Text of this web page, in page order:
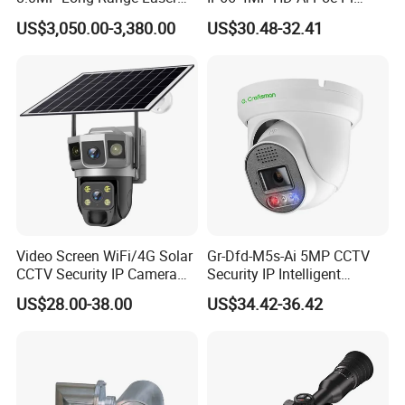
Battery temperature monitoring, high-temperature shutdown,
BYD professional-grade charging protection chip with over
95.6% charging efficiency
Exciting Features:
PTZ CCTV Camera
US$3,050.00-3,380.00
Camera for Security
Monitoring, Mini Concealed
US$30.48-32.41
Video Screen WiFi/4G Solar
CCTV Security IP Camera
with Smart Light & Sound
Alarm, PIR Motion Detection
US$28.00-38.00
Gr-Dfd-M5s-Ai 5MP CCTV
Security IP Intelligent
Analysis Smart Ai Poe
Camera with NVR Face
US$34.42-36.42